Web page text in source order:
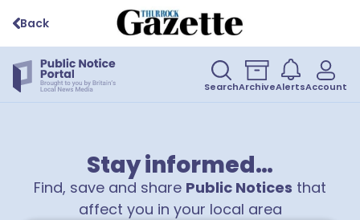
Back
SearchArchiveAlertsAccount
Stay informed…
Find, save and share Public Notices that
affect you in your local area